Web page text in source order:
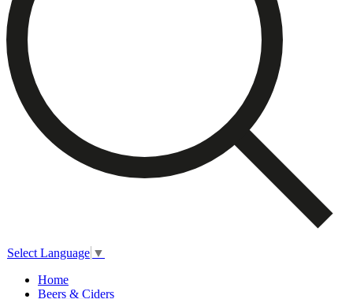
Select Language ▼
Home
Beers & Ciders